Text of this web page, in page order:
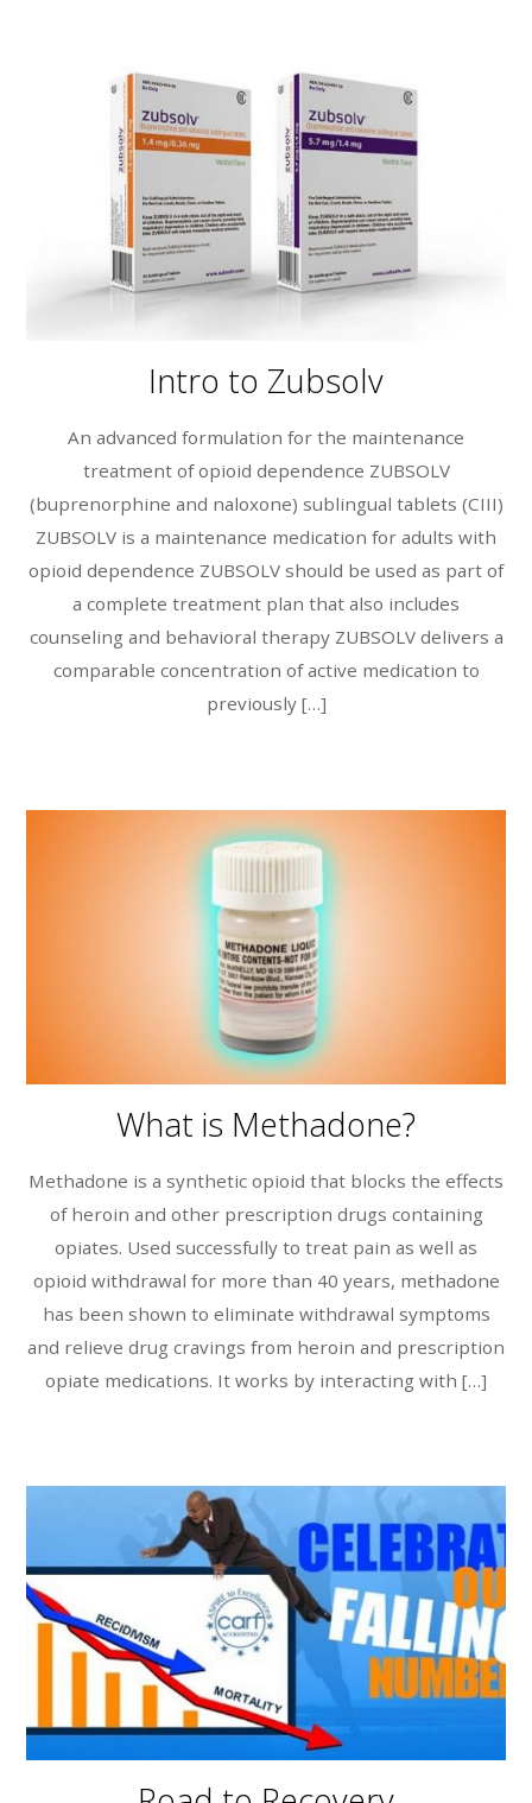
Intro to Zubsolv
An advanced formulation for the maintenance
treatment of opioid dependence ZUBSOLV
(buprenorphine and naloxone) sublingual tablets (CIII)
ZUBSOLV is a maintenance medication for adults with
opioid dependence ZUBSOLV should be used as part of
a complete treatment plan that also includes
counseling and behavioral therapy ZUBSOLV delivers a
comparable concentration of active medication to
previously […]
What is Methadone?
Methadone is a synthetic opioid that blocks the effects
of heroin and other prescription drugs containing
opiates. Used successfully to treat pain as well as
opioid withdrawal for more than 40 years, methadone
has been shown to eliminate withdrawal symptoms
and relieve drug cravings from heroin and prescription
opiate medications. It works by interacting with […]